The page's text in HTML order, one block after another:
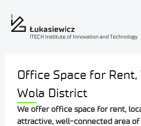
Office Space for Rent,
Wola District
We offer office space for rent,
attractive, well-connected area of